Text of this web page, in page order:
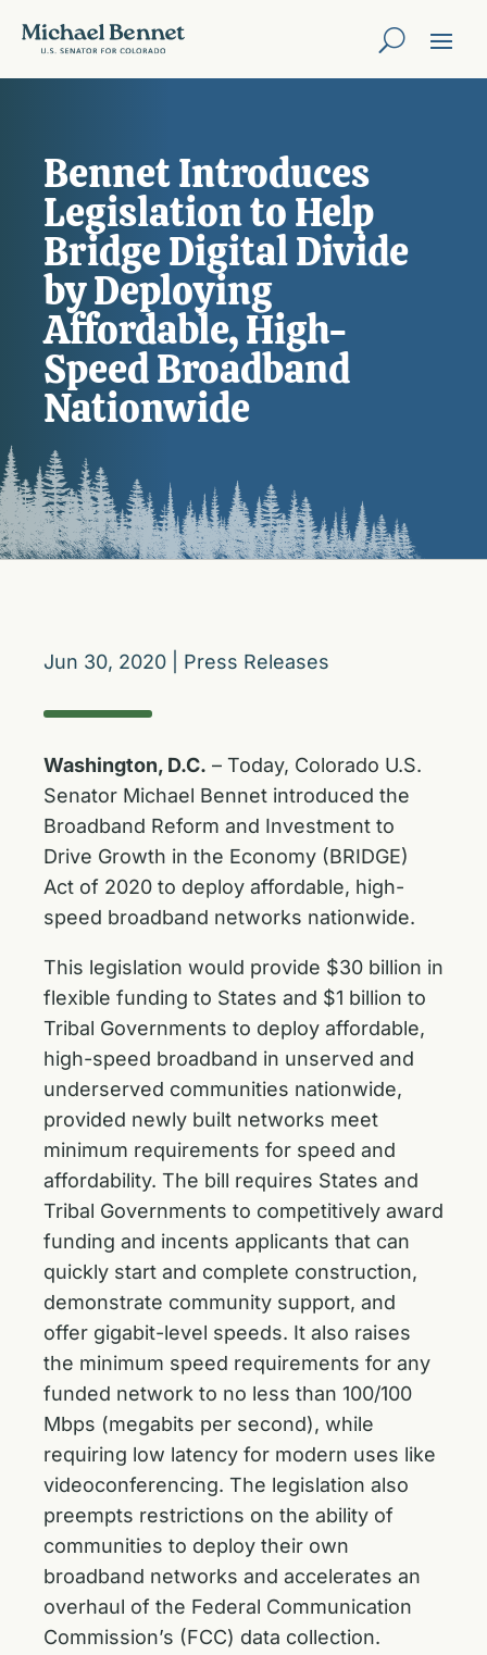
Bennet Introduces
Legislation to Help
Bridge Digital Divide
by Deploying
Affordable, High-
Speed Broadband
Nationwide
Jun 30, 2020 Press Releases
Washington, D.C. – Today, Colorado U.S.
Senator Michael Bennet introduced the
Broadband Reform and Investment to
Drive Growth in the Economy (BRIDGE)
Act of 2020 to deploy affordable, high-
speed broadband networks nationwide.
This legislation would provide $30 billion in
flexible funding to States and $1 billion to
Tribal Governments to deploy affordable,
high-speed broadband in unserved and
underserved communities nationwide,
provided newly built networks meet
minimum requirements for speed and
affordability. The bill requires States and
Tribal Governments to competitively award
funding and incents applicants that can
quickly start and complete construction,
demonstrate community support, and
offer gigabit-level speeds. It also raises
the minimum speed requirements for any
funded network to no less than 100/100
Mbps (megabits per second), while
requiring low latency for modern uses like
videoconferencing. The legislation also
preempts restrictions on the ability of
communities to deploy their own
broadband networks and accelerates an
overhaul of the Federal Communication
Commission’s (FCC) data collection.